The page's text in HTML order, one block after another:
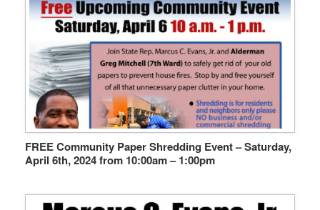
FREE Community Paper Shredding Event – Saturday,
April 6th, 2024 from 10:00am – 1:00pm